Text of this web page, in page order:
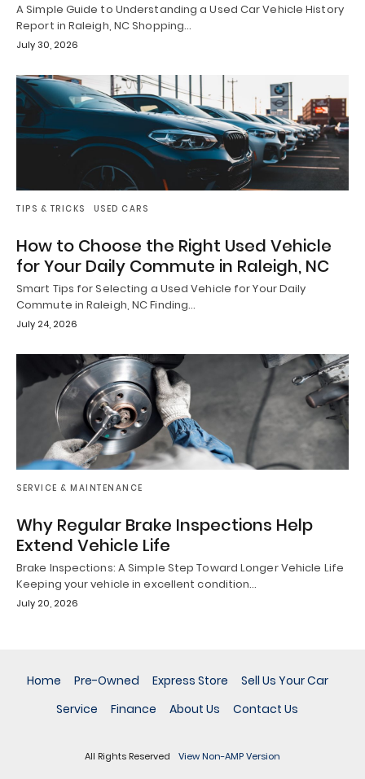
A Simple Guide to Understanding a Used Car Vehicle History
Report in Raleigh, NC Shopping…
July 30, 2026
TIPS & TRICKS USED CARS
How to Choose the Right Used Vehicle
for Your Daily Commute in Raleigh, NC
Smart Tips for Selecting a Used Vehicle for Your Daily
Commute in Raleigh, NC Finding…
July 24, 2026
SERVICE & MAINTENANCE
Why Regular Brake Inspections Help
Extend Vehicle Life
Brake Inspections: A Simple Step Toward Longer Vehicle Life
Keeping your vehicle in excellent condition…
July 20, 2026
Home Pre-Owned Express Store
Sell Us Your Car
Service
Finance About Us Contact Us
All Rights Reserved View Non-AMP Version